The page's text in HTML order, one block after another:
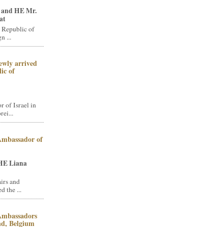
HE Mr.
Republic of
...
arrived
of
of Israel in
of
Liana
and
the ...
Belgium